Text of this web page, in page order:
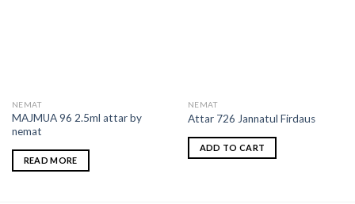
NEMAT
MAJMUA 96 2.5ml attar by
nemat
READ MORE
NEMAT
Attar 726 Jannatul Firdaus
ADD TO CART